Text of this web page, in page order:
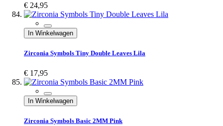
€ 24,95
In Winkelwagen
Zirconia Symbols Tiny Double Leaves Lila
€ 17,95
In Winkelwagen
Zirconia Symbols Basic 2MM Pink